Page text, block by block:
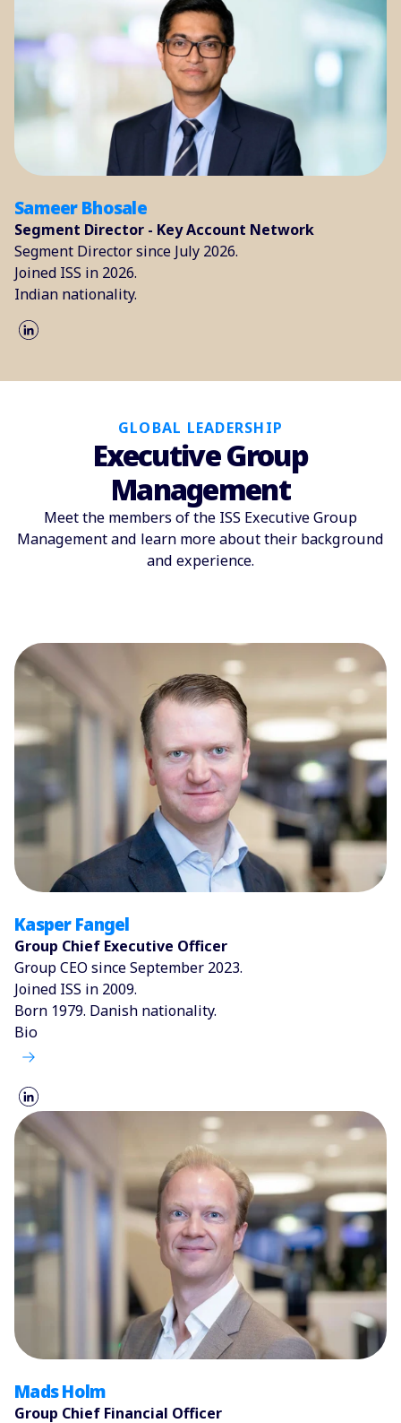
Sameer Bhosale
Segment Director - Key Account Network
Segment Director since July 2026.
Joined ISS in 2026.
Indian nationality.
GLOBAL LEADERSHIP
Executive Group
Management
Meet the members of the ISS Executive Group
Management and learn more about their background
and experience.
Kasper Fangel
Group Chief Executive Officer
Group CEO since September 2023.
Joined ISS in 2009.
Born 1979. Danish nationality.
Bio
Mads Holm
Group Chief Financial Officer